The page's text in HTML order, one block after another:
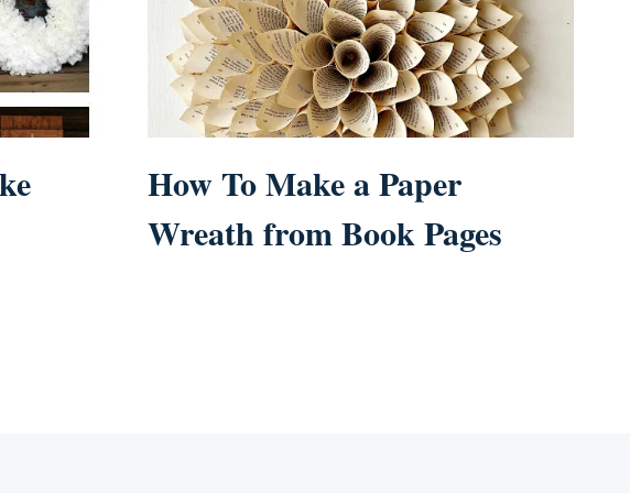
How To Make a Paper
Wreath from Book Pages